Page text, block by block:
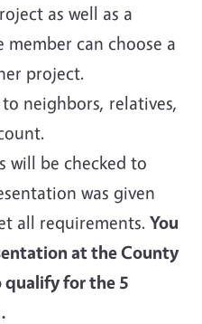
as well as a
can choose a
project.
neighbors, relatives,
will be checked to
was given
all requirements. You
at the County
qualify for the 5